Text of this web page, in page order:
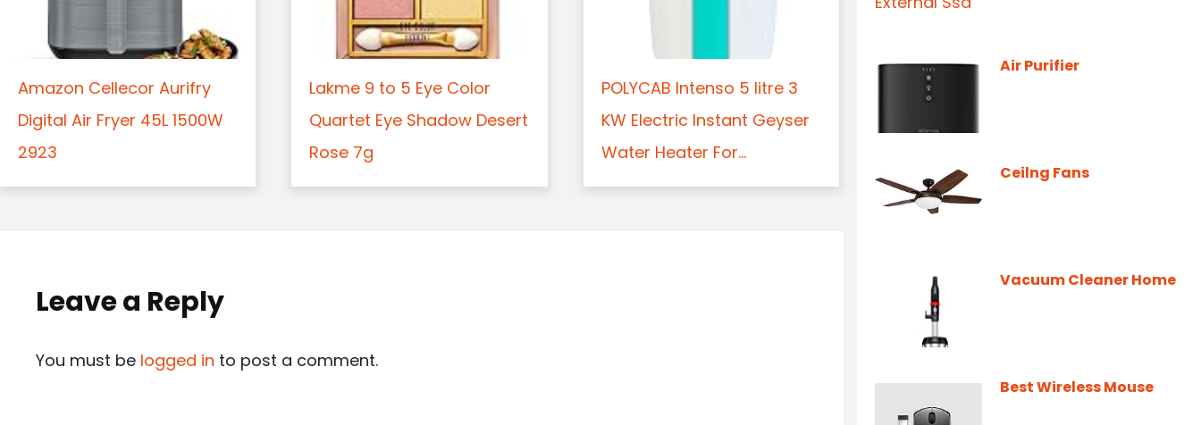
Amazon Cellecor Aurifry
Digital Air Fryer 45L 1500W
2923
Lakme 9 to 5 Eye Color
Quartet Eye Shadow Desert
Rose 7g
POLYCAB Intenso 5 litre 3
KW Electric Instant Geyser
Water Heater For...
Leave a Reply
You must be logged in to post a comment.
Air Purifier
Ceilng Fans
Vacuum Cleaner Home
Best Wireless Mouse